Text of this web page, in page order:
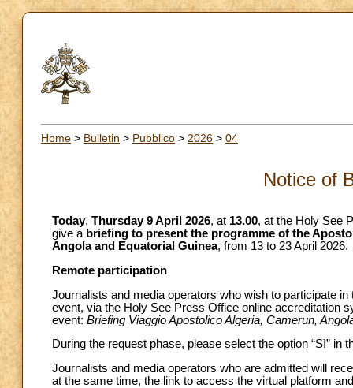
Home > Bulletin > Pubblico > 2026 > 04
Notice of
Today, Thursday 9 April 2026, at 13.00, at the Holy See
give a briefing to present the programme of the
Angola and Equatorial Guinea, from 13 to 23 April 2026.
Remote participation
Journalists and media operators who wish to participate
event, via the Holy See Press Office online accreditation
event: Briefing Viaggio Apostolico Algeria, Camerun,
During the request phase, please select the option “Sì” in
Journalists and media operators who are admitted will
at the same time, the link to access the virtual platform